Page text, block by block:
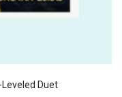
Leveled Duet